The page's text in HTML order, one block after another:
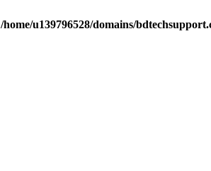
/home/u139796528/domains/